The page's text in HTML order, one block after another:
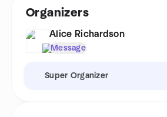
Organizers
Alice Richardson
Message
Super Organizer